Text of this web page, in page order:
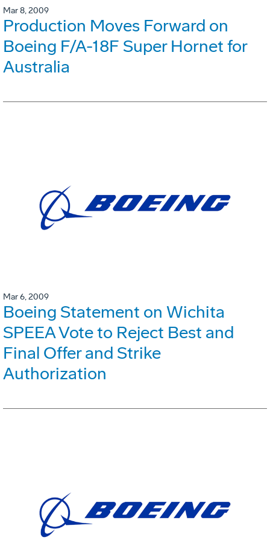
Mar 8, 2009
Production Moves Forward on
Boeing F/A-18F Super Hornet for
Australia
Mar 6, 2009
Boeing Statement on Wichita
SPEEA Vote to Reject Best and
Final Offer and Strike
Authorization